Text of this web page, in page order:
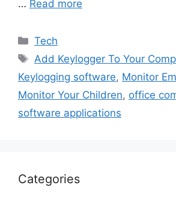
… Read more
Categories
Tech
Tags
Add Keylogger To Your
Keylogging software, Monitor
Monitor Your Children, office
software applications
Categories